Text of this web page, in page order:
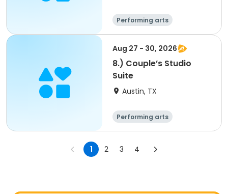
Performing arts
Arts and crafts
Overnight
Aug 27 - 30, 2026
8.) Couple’s Studio
Suite
Austin, TX
Performing arts
Arts and crafts
1 2 3 4